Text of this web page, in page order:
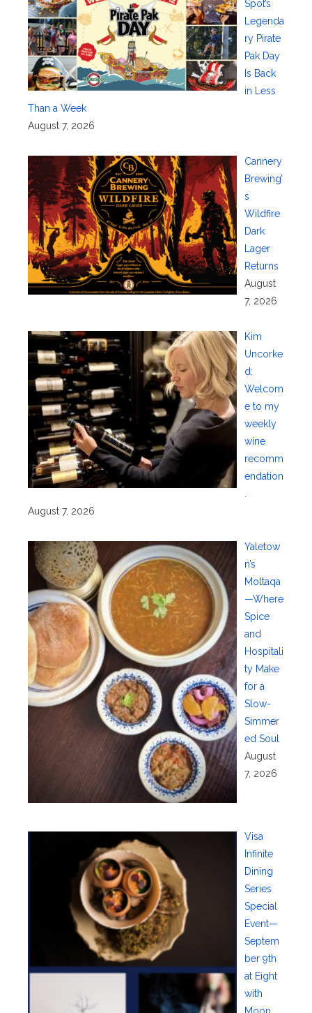
Spot’s
Legenda
ry Pirate
Pak Day
Is Back
in Less
Than a Week
August 7, 2026
Cannery
Brewing’
s
Wildfire
Dark
Lager
Returns
August
7, 2026
Kim
Uncorke
d:
Welcom
e to my
weekly
wine
recomm
endation
August 7, 2026
Yaletow
n’s
Moltaqa
—Where
Spice
and
Hospitali
ty Make
for a
Slow-
Simmer
ed Soul
August
7, 2026
Visa
Infinite
Dining
Series
Special
Event—
Septem
ber 9th
at Eight
with